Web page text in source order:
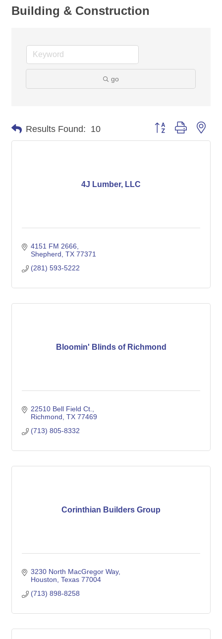
Building & Construction
go
Results Found: 10 Button group with
4J Lumber, LLC
4151 FM 2666
Shepherd TX 77371
(281) 593-5222
Bloomin' Blinds of Richmond
22510 Bell Field Ct.
Richmond TX 77469
(713) 805-8332
Corinthian Builders Group
3230 North MacGregor Way
Houston Texas 77004
(713) 898-8258